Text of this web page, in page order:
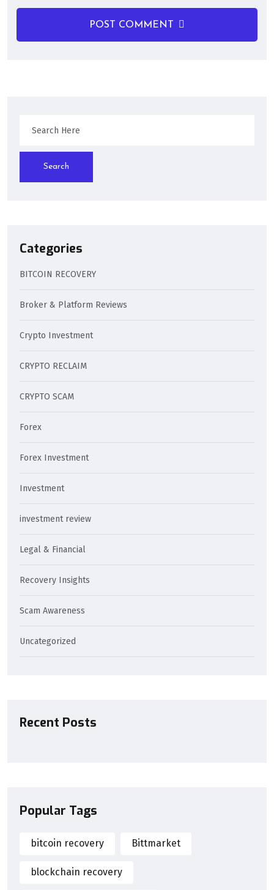
POST COMMENT
Search
Categories
BITCOIN RECOVERY
Broker & Platform Reviews
Crypto Investment
CRYPTO RECLAIM
CRYPTO SCAM
Forex
Forex Investment
Investment
investment review
Legal & Financial
Recovery Insights
Scam Awareness
Uncategorized
Recent Posts
Popular Tags
bitcoin recovery Bittmarket
blockchain recovery